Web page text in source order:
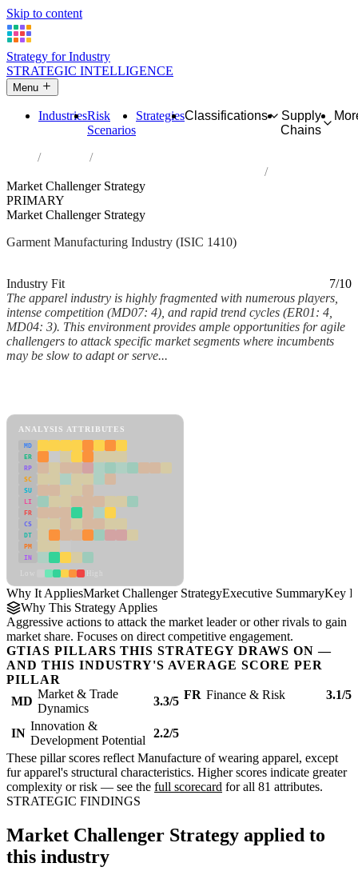
Skip to content
Strategy for Industry
STRATEGIC INTELLIGENCE
Menu
IndustriesRisk
Scenarios
StrategiesClassifications
Supply
Chains
Industries
Market Challenger Strategy
PRIMARY
Market Challenger Strategy
Garment Manufacturing Industry (ISIC 1410)
Industry Fit
7/10
The apparel industry is highly fragmented with numerous players,
intense competition (MD07: 4), and rapid trend cycles (ER01: 4,
MD04: 3). This environment provides ample opportunities for agile
challengers to attack specific market segments where incumbents
may be slow to adapt or serve...
ANALYSIS ATTRIBUTES
MD
ER
RP
SC
SU
LI
FR
CS
DT
PM
IN
Why It AppliesMarket Challenger StrategyExecutive SummaryKey
Why This Strategy Applies
Aggressive actions to attack the market leader or other rivals to gain
market share. Focuses on direct competitive engagement.
GTIAS PILLARS THIS STRATEGY DRAWS ON —
AND THIS INDUSTRY'S AVERAGE SCORE PER
PILLAR
MD
Market & Trade
Dynamics
3.3/5 FR Finance & Risk 3.1/5
IN
Innovation &
Development Potential
2.2/5
These pillar scores reflect Manufacture of wearing apparel, except
fur apparel's structural characteristics. Higher scores indicate greater
complexity or risk — see the full scorecard for all 81 attributes.
STRATEGIC FINDINGS
Market Challenger Strategy applied to
this industry